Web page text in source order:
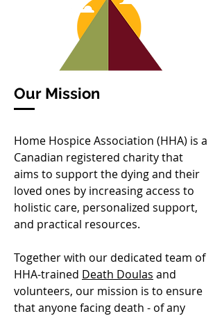
Our Mission
Home Hospice Association (HHA) is a
Canadian registered charity that
aims to support the dying and their
loved ones by increasing access to
holistic care, personalized support,
and practical resources.
Together with our dedicated team of
HHA-trained Death Doulas and
volunteers, our mission is to ensure
that anyone facing death - of any